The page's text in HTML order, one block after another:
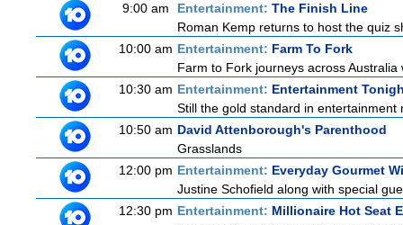
9:00 am
Entertainment: The Finish Line
Roman Kemp returns to host the quiz
10:00 am Entertainment: Farm To Fork
Farm to Fork journeys across
10:30 am Entertainment: Entertainment
Still the gold standard in
10:50 am David Attenborough's Parenthood
Grasslands
12:00 pm Entertainment: Everyday Gourmet
Justine Schofield along with special
12:30 pm Entertainment: Millionaire Hot Seat